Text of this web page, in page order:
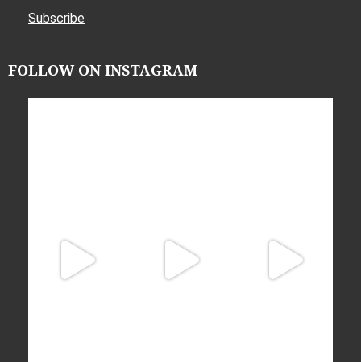
Subscribe
FOLLOW ON INSTAGRAM